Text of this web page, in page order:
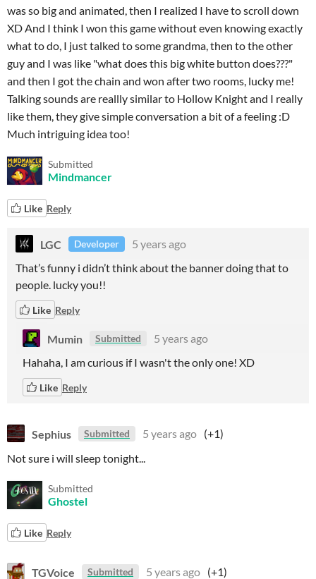
was so big and animated, then I realized I have to scroll down
XD And I think I won this game without even knowing exactly
what to do, I just talked to some grandma, then to the other
guy and I was like "what does this big white button does???"
and then I got the chain and won after two rooms, lucky me!
Talking sounds are reallly similar to Hollow Knight and I really
like them, they give simple conversation a bit of a feeling :D
Much intriguing idea too!
Submitted
Mindmancer
Like Reply
LGC Developer
5 years ago
That’s funny i didn’t think about the banner doing that to
people. lucky you!!
Like Reply
Mumin Submitted
5 years ago
Hahaha, I am curious if I wasn't the only one! XD
Like Reply
Sephius Submitted 5 years ago (+1)
Not sure i will sleep tonight...
Submitted
Ghostel
Like Reply
TGVoice Submitted 5 years ago (+1)